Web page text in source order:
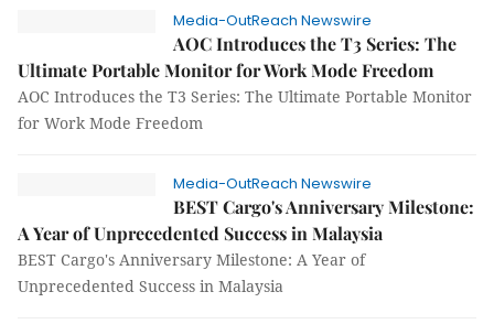
Media-OutReach Newswire
AOC Introduces the T3 Series: The
Ultimate Portable Monitor for Work Mode Freedom
AOC Introduces the T3 Series: The Ultimate Portable Monitor
for Work Mode Freedom
Media-OutReach Newswire
BEST Cargo's Anniversary Milestone:
A Year of Unprecedented Success in Malaysia
BEST Cargo's Anniversary Milestone: A Year of
Unprecedented Success in Malaysia